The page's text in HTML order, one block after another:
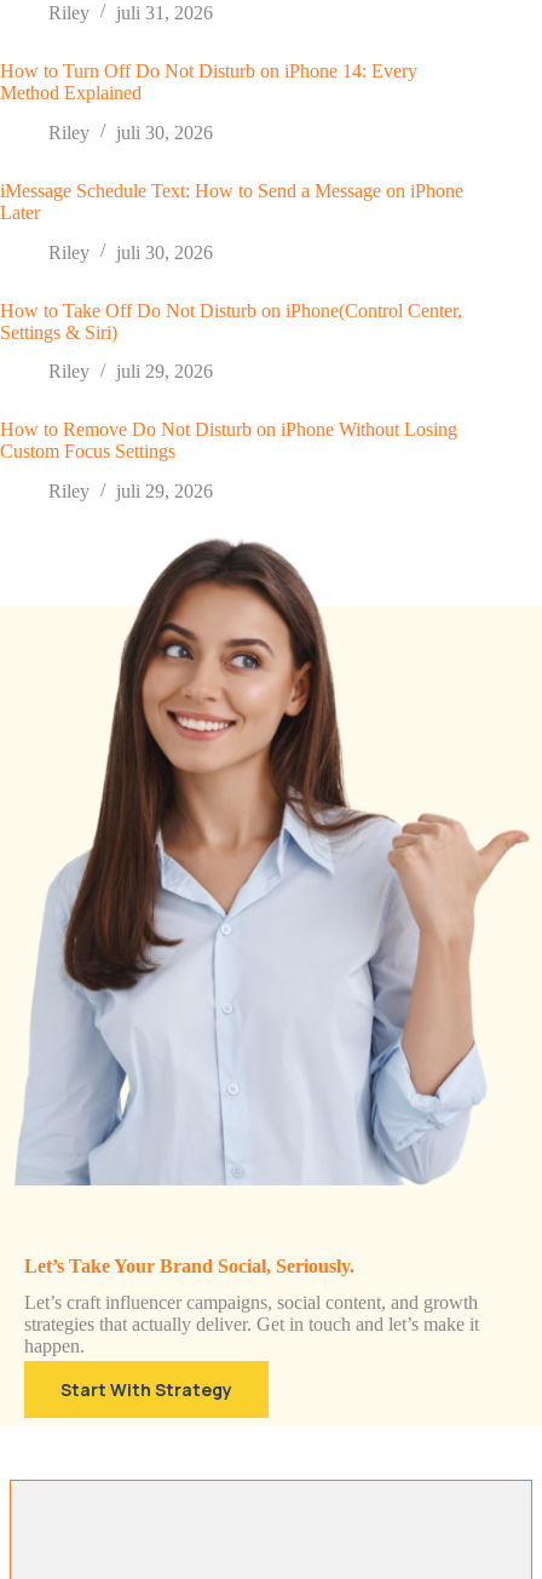
Riley
juli 31, 2026
How to Turn Off Do Not Disturb on iPhone 14: Every
Method Explained
Riley
juli 30, 2026
iMessage Schedule Text: How to Send a Message on iPhone
Later
Riley
juli 30, 2026
How to Take Off Do Not Disturb on iPhone(Control Center,
Settings & Siri)
Riley
juli 29, 2026
How to Remove Do Not Disturb on iPhone Without Losing
Custom Focus Settings
Riley
juli 29, 2026
Let’s Take Your Brand Social, Seriously.
Let’s craft influencer campaigns, social content, and growth
strategies that actually deliver. Get in touch and let’s make it
happen.
Start With Strategy